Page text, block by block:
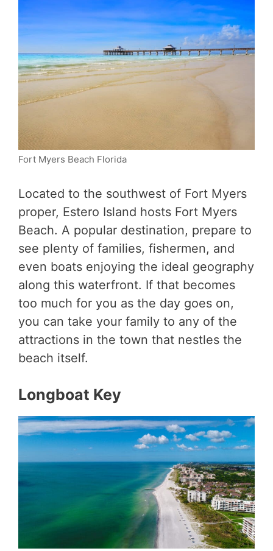
Fort Myers Beach Florida
Located to the southwest of Fort Myers
proper, Estero Island hosts Fort Myers
Beach. A popular destination, prepare to
see plenty of families, fishermen, and
even boats enjoying the ideal geography
along this waterfront. If that becomes
too much for you as the day goes on,
you can take your family to any of the
attractions in the town that nestles the
beach itself.
Longboat Key